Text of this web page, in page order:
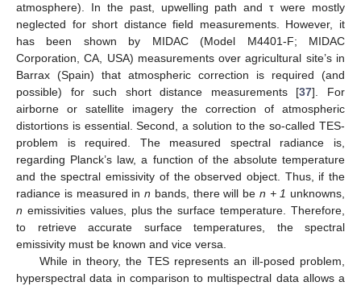
atmosphere). In the past, upwelling path and τ were mostly
neglected for short distance field measurements. However, it
has been shown by MIDAC (Model M4401-F; MIDAC
Corporation, CA, USA) measurements over agricultural site’s in
Barrax (Spain) that atmospheric correction is required (and
possible) for such short distance measurements [37]. For
airborne or satellite imagery the correction of atmospheric
distortions is essential. Second, a solution to the so-called TES-
problem is required. The measured spectral radiance is,
regarding Planck’s law, a function of the absolute temperature
and the spectral emissivity of the observed object. Thus, if the
radiance is measured in n bands, there will be n + 1 unknowns,
n emissivities values, plus the surface temperature. Therefore,
to retrieve accurate surface temperatures, the spectral
emissivity must be known and vice versa.
While in theory, the TES represents an ill-posed problem,
hyperspectral data in comparison to multispectral data allows a